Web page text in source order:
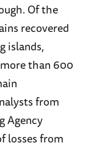
Of the
recovered
islands,
than 600
from
Agency
losses from